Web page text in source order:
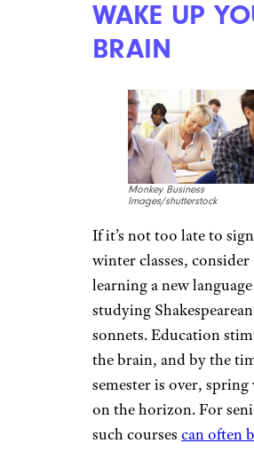
Monkey Business
Images/shutterstock
Hibernation is
being around other
alleviates isolation that
to further depression. If
idea of leaving the
daunting, invite friends
a movie day.